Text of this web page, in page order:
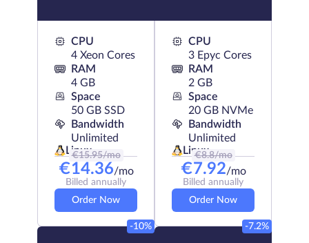
CPU
4 Xeon Cores
RAM
4 GB
Space
50 GB SSD
Bandwidth
Unlimited
Linux
€15.95/mo
€14.36/mo
Billed annually
Order Now
CPU
3 Epyc Cores
RAM
2 GB
Space
20 GB NVMe
Bandwidth
Unlimited
Linux
€8.8/mo
€7.92/mo
Billed annually
Order Now
-10% -7.2%